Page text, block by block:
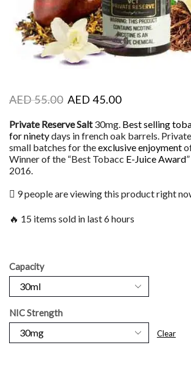
AED55.00 AED 45.00
Private Reserve Salt30mg. Best selling
for ninetydays in french oak barrels.
small batches for theexclusive enjoyment
Winner of the “Best Tobacc E-Juice Award
2016.
9 people are viewing this product right
🔥 15 items sold in last 6 hours
Capacity
NIC Strength
Clear